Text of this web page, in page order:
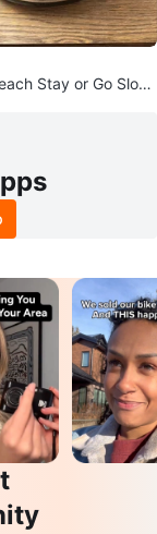
Stay or Go Slow